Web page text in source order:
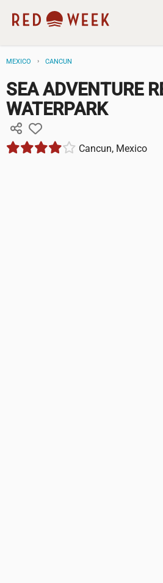
MEXICO CANCUN
SEA ADVENTURE
WATERPARK
Cancun, Mexico